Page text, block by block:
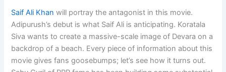
Saif Ali Khan will portray the antagonist in this movie.
Adipurush’s debut is what Saif Ali is anticipating. Koratala
Siva wants to create a massive-scale image of Devara on a
backdrop of a beach. Every piece of information about this
movie gives fans goosebumps; let’s see how it turns out.